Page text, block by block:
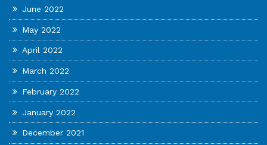
June 2022
May 2022
April 2022
March 2022
February 2022
January 2022
December 2021